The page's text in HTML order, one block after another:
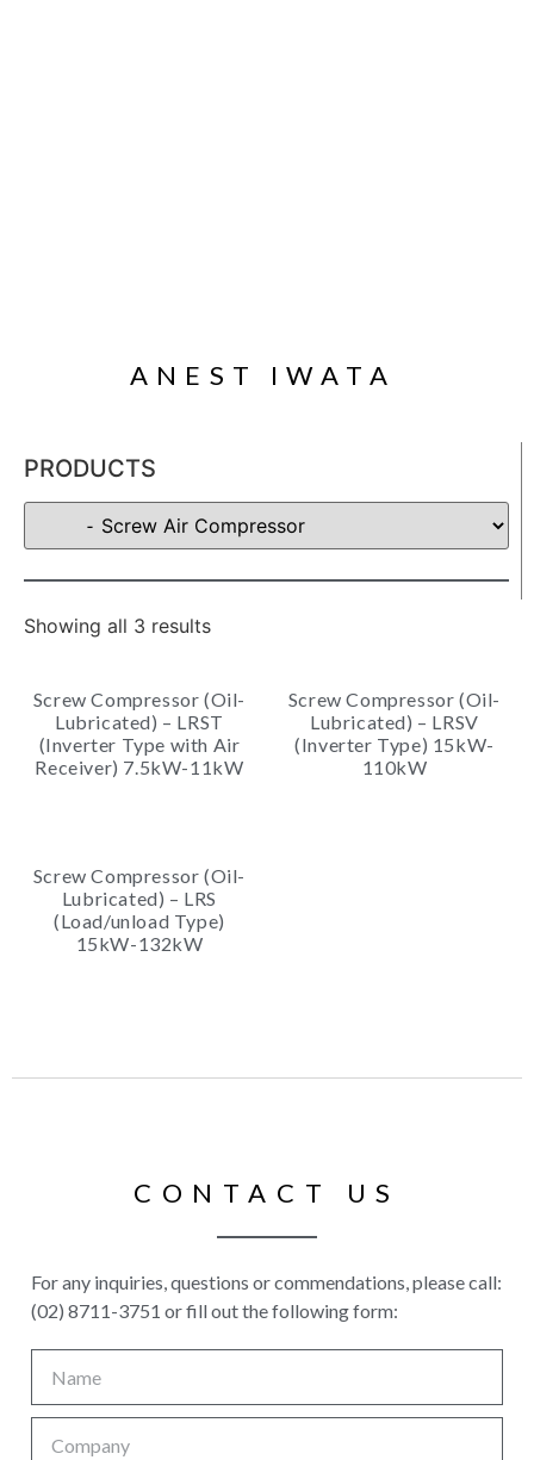
ANEST IWATA
PRODUCTS
Showing all 3 results
Screw Compressor (Oil-
Lubricated) – LRST
(Inverter Type with Air
Receiver) 7.5kW-11kW
Screw Compressor (Oil-
Lubricated) – LRSV
(Inverter Type) 15kW-
110kW
Screw Compressor (Oil-
Lubricated) – LRS
(Load/unload Type)
15kW-132kW
CONTACT US
For any inquiries, questions or commendations, please call:
(02) 8711-3751 or fill out the following form: